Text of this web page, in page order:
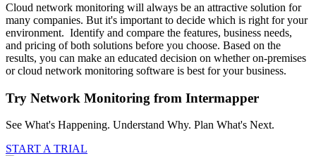
Cloud network monitoring will always be an attractive solution for
many companies. But it's important to decide which is right for your
environment. Identify and compare the features, business needs,
and pricing of both solutions before you choose. Based on the
results, you can make an educated decision on whether on-premises
or cloud network monitoring software is best for your business.
Try Network Monitoring from Intermapper
See What's Happening. Understand Why. Plan What's Next.
START A TRIAL